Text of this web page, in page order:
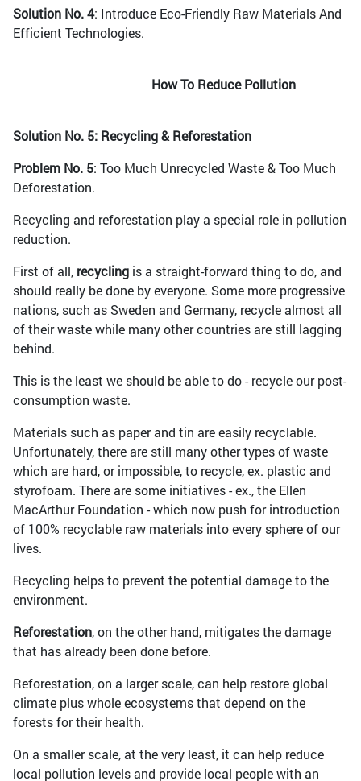
Solution No. 4: Introduce Eco-Friendly Raw Materials And
Efficient Technologies.
How To Reduce Pollution
Solution No. 5: Recycling & Reforestation
Problem No. 5: Too Much Unrecycled Waste & Too Much
Deforestation.
Recycling and reforestation play a special role in pollution
reduction.
First of all, recycling is a straight-forward thing to do, and
should really be done by everyone. Some more progressive
nations, such as Sweden and Germany, recycle almost all
of their waste while many other countries are still lagging
behind.
This is the least we should be able to do - recycle our post-
consumption waste.
Materials such as paper and tin are easily recyclable.
Unfortunately, there are still many other types of waste
which are hard, or impossible, to recycle, ex. plastic and
styrofoam. There are some initiatives - ex., the Ellen
MacArthur Foundation - which now push for introduction
of 100% recyclable raw materials into every sphere of our
lives.
Recycling helps to prevent the potential damage to the
environment.
Reforestation, on the other hand, mitigates the damage
that has already been done before.
Reforestation, on a larger scale, can help restore global
climate plus whole ecosystems that depend on the
forests for their health.
On a smaller scale, at the very least, it can help reduce
local pollution levels and provide local people with an